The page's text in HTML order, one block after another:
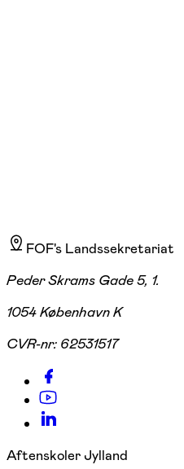
FOF's Landssekretariat
Peder Skrams Gade 5, 1.
1054 København K
CVR-nr: 62531517
Aftenskoler Jylland